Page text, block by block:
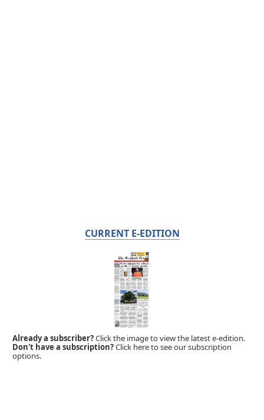
CURRENT E-EDITION
Already a subscriber?Click the image to view the latest e-edition.
Don't have a subscription?Click here to see our subscription
options.